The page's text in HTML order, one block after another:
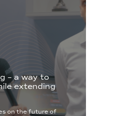
– a way to
extending
on the future of